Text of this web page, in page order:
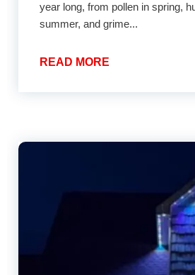
year long, from pollen in spring,
summer, and grime...
READ MORE